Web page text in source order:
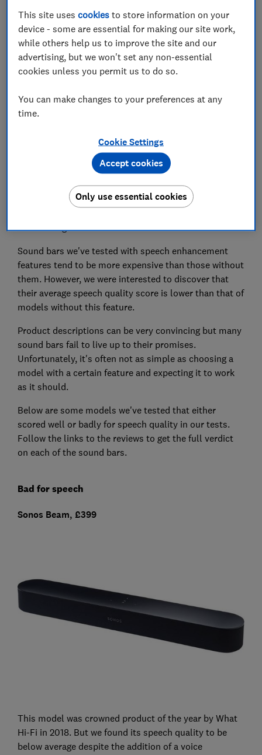
can be too boomy, overpowering dialogue and other
details in sound.
Read on to see some models that fall flat when it
comes to speech clarity. Or jump straight to our
Speech enhancement vs no speech enhancement
Part of our rigorous testing includes assessing the
speech sound quality of each model. During testing,
we set each sound bar to what we think is the best
setting for it. For the below models that scored badly
for speech quality, we found that the speech setting
best setting for each model.
Sound bars we've tested with speech enhancement
features tend to be more expensive than those without
them. However, we were interested to discover that
their average speech quality score is lower than that of
models without this feature.
Product descriptions can be very convincing but many
sound bars fail to live up to their promises.
Unfortunately, it's often not as simple as choosing a
model with a certain feature and expecting it to work
as it should.
Below are some models we've tested that either
scored well or badly for speech quality in our tests.
Follow the links to the reviews to get the full verdict
on each of the sound bars.
Bad for speech
Sonos Beam, £399
This model was crowned product of the year by What
Hi-Fi in 2018. But we found its speech quality to be
below average despite the addition of a voice
This site usescookies to store information on your
device - some are essential for making our site work,
while others help us to improve the site and our
advertising, but we won't set any non-essential
cookies unless you permit us to do so.
You can make changes to your preferences at any
time.
Cookie Settings
Only use essential cookies
Accept cookies